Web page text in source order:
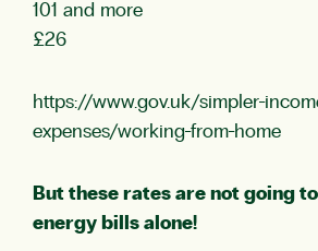
101 and
£26
https://www.gov.uk/simpler-
expenses/working-from-home
But these rates are not going
energy bills alone!